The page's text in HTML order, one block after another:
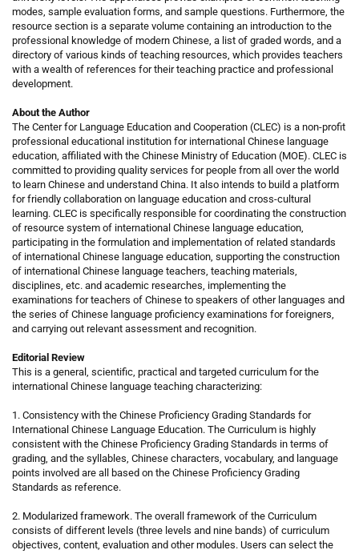
modes, sample evaluation forms, and sample questions. Furthermore, the
resource section is a separate volume containing an introduction to the
professional knowledge of modern Chinese, a list of graded words, and a
directory of various kinds of teaching resources, which provides teachers
with a wealth of references for their teaching practice and professional
development.
About the Author
The Center for Language Education and Cooperation (CLEC) is a non-profit
professional educational institution for international Chinese language
education, affiliated with the Chinese Ministry of Education (MOE). CLEC is
committed to providing quality services for people from all over the world
to learn Chinese and understand China. It also intends to build a platform
for friendly collaboration on language education and cross-cultural
learning. CLEC is specifically responsible for coordinating the construction
of resource system of international Chinese language education,
participating in the formulation and implementation of related standards
of international Chinese language education, supporting the construction
of international Chinese language teachers, teaching materials,
disciplines, etc. and academic researches, implementing the
examinations for teachers of Chinese to speakers of other languages and
the series of Chinese language proficiency examinations for foreigners,
and carrying out relevant assessment and recognition.
Editorial Review
This is a general, scientific, practical and targeted curriculum for the
international Chinese language teaching characterizing:
1. Consistency with the Chinese Proficiency Grading Standards for
International Chinese Language Education. The Curriculum is highly
consistent with the Chinese Proficiency Grading Standards in terms of
grading, and the syllables, Chinese characters, vocabulary, and language
points involved are all based on the Chinese Proficiency Grading
Standards as reference.
2. Modularized framework. The overall framework of the Curriculum
consists of different levels (three levels and nine bands) of curriculum
objectives, content, evaluation and other modules. Users can select the